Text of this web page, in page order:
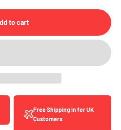
to cart
Free Shipping in for UK
Customers